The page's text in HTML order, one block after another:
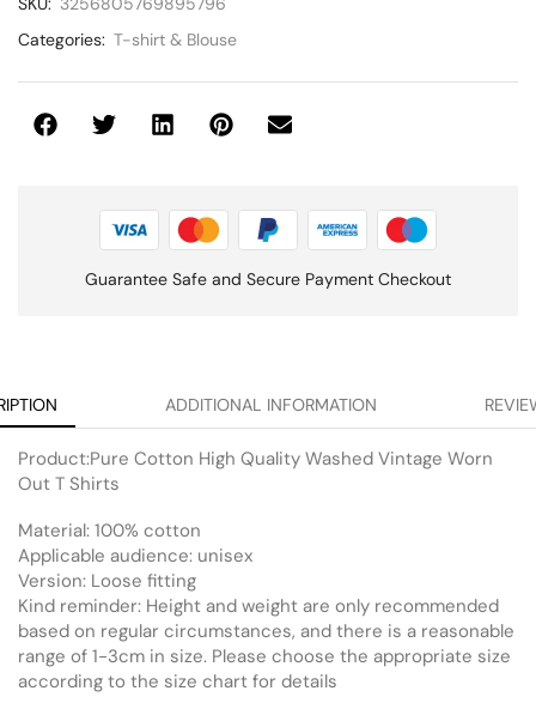
Categories: T-shirt & Blouse
Guarantee Safe and Secure Payment Checkout
ADDITIONAL INFORMATION
Product:Pure Cotton High Quality Washed Vintage Worn
Out T Shirts
Material: 100% cotton
Applicable audience: unisex
Version: Loose fitting
Kind reminder: Height and weight are only recommended
based on regular circumstances, and there is a reasonable
range of 1-3cm in size. Please choose the appropriate size
according to the size chart for details